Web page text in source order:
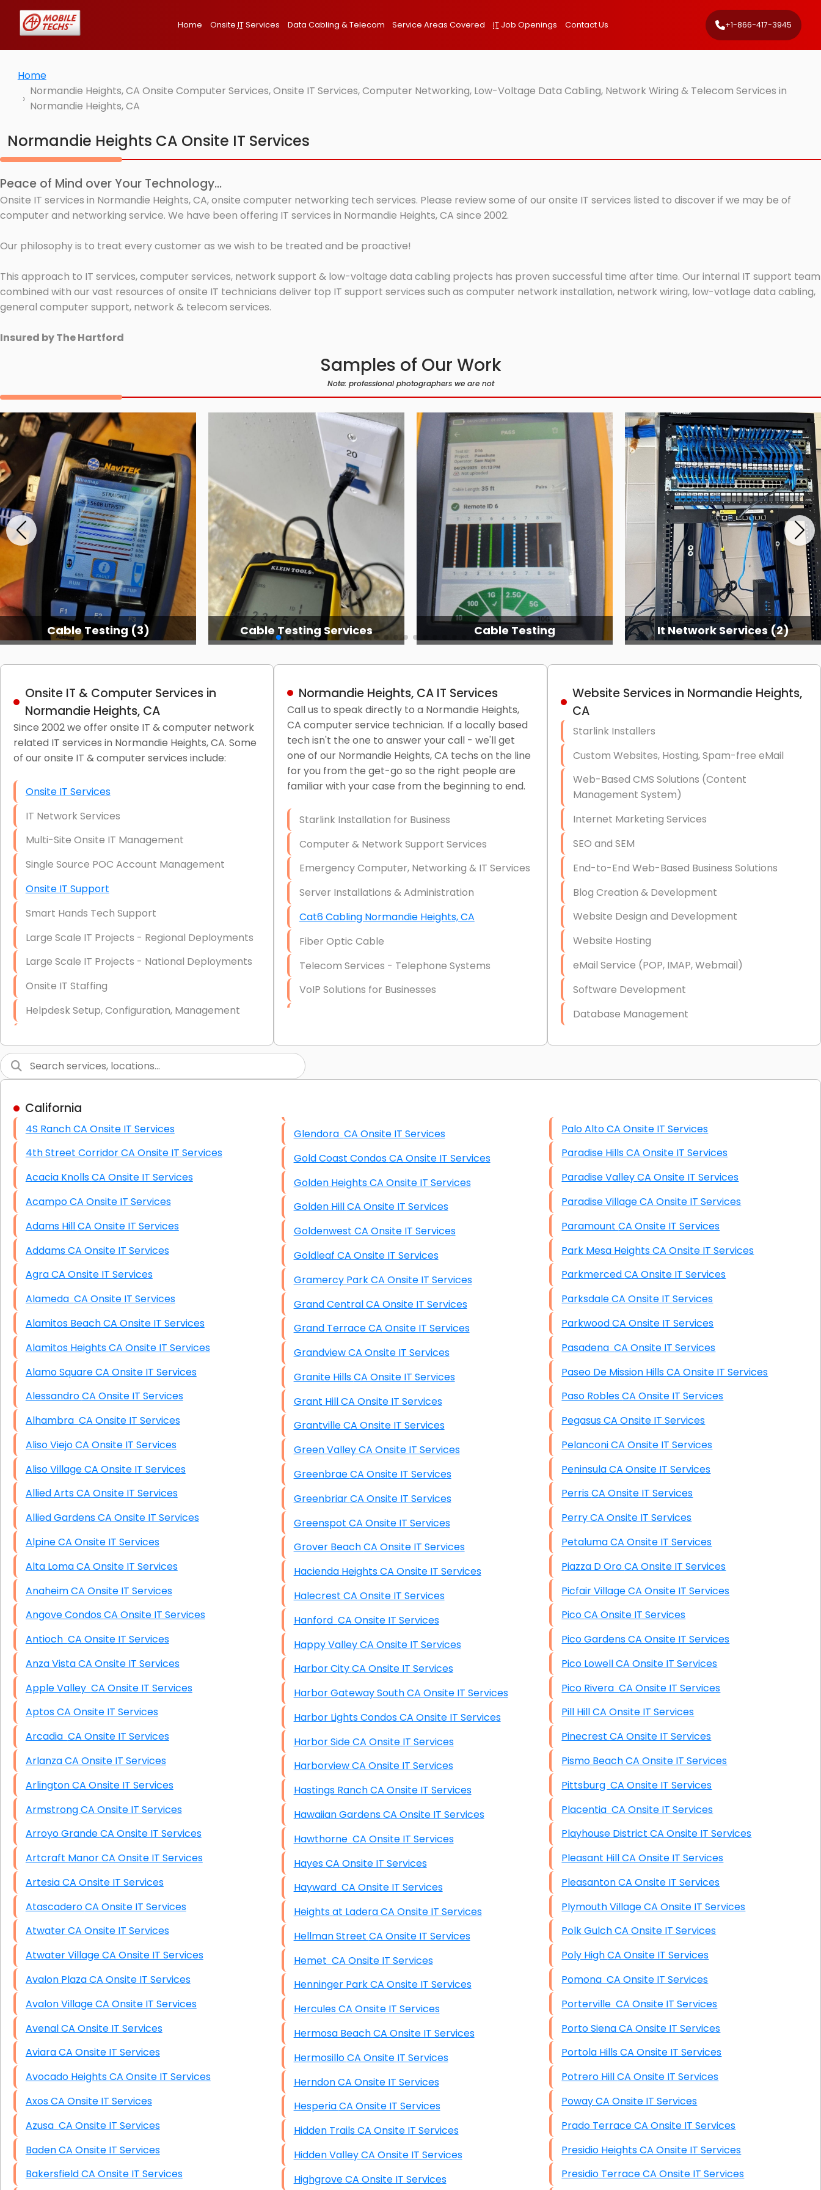
Home Onsite ITServices Data Cabling & Telecom Service Areas Covered IT Job Openings Contact Us +1-866-417-3945
Home
Normandie Heights, CA Onsite Computer Services, Onsite IT Services, Computer Networking, Low-Voltage Data Cabling, Network Wiring & Telecom Services in
Normandie Heights, CA
Normandie Heights CA Onsite IT Services
Peace of Mind over Your Technology...
Onsite IT services in Normandie Heights, CA, onsite computer networking tech services. Please review some of our onsite IT services listed to discover if we may be of
computer and networking service. We have been offering IT services in Normandie Heights, CA since 2002.
Our philosophy is to treat every customer as we wish to be treated and be proactive!
This approach to IT services, computer services, network support & low-voltage data cabling projects has proven successful time after time. Our internal IT support team
combined with our vast resources of onsite IT technicians deliver top IT support services such as computer network installation, network wiring, low-votlage data cabling,
general computer support, network & telecom services.
Insured by The Hartford
Samples of Our Work
Note: professional photographers we are not
Cable Testing (3) Cable Testing Services Cable Testing It Network Services (2)
Onsite IT & Computer Services in
Normandie Heights, CA
Since 2002 we offer onsite IT & computer network
related IT services in Normandie Heights, CA. Some
of our onsite IT & computer services include:
Onsite IT Services
IT Network Services
Multi-Site Onsite IT Management
Single Source POC Account Management
Onsite IT Support
Smart Hands Tech Support
Large Scale IT Projects - Regional Deployments
Large Scale IT Projects - National Deployments
Onsite IT Staffing
Helpdesk Setup, Configuration, Management
Short & Long-Term Project Staffing
LAN/WAN Setup and Configuration
Business Class Security Solutions
HIPAA Computer and Network Compliance for
Patient Records
Network Wiring Services (Cat5, Cat6, Fiber
Data Recovery Solutions
Firewall Installation
Normandie Heights, CA IT Services
Call us to speak directly to a Normandie Heights,
CA computer service technician. If a locally based
tech isn't the one to answer your call - we'll get
one of our Normandie Heights, CA techs on the line
for you from the get-go so the right people are
familiar with your case from the beginning to end.
Starlink Installation for Business
Computer & Network Support Services
Emergency Computer, Networking & IT Services
Server Installations & Administration
Cat6 Cabling Normandie Heights, CA
Fiber Optic Cable
Telecom Services - Telephone Systems
VoIP Solutions for Businesses
Hardware & Software Purchasing
Data Recovery (complex)
Exchange Server Configuration
VPN Set-Up and Configuration
Access Control Systems
Security Cameras Installation
IT Consulting
End-to-End Business IT Services
Starlink Business Installation
Website Services in Normandie Heights,
CA
Starlink Installers
Custom Websites, Hosting, Spam-free eMail
Web-Based CMS Solutions (Content
Management System)
Internet Marketing Services
SEO and SEM
End-to-End Web-Based Business Solutions
Blog Creation & Development
Website Design and Development
Website Hosting
eMail Service (POP, IMAP, Webmail)
Software Development
Database Management
High End Windows Servers
Starlink Installation Services
California
4S Ranch CA Onsite IT Services
4th Street Corridor CA Onsite IT Services
Acacia Knolls CA Onsite IT Services
Acampo CA Onsite IT Services
Adams Hill CA Onsite IT Services
Addams CA Onsite IT Services
Agra CA Onsite IT Services
Alameda CA Onsite IT Services
Alamitos Beach CA Onsite IT Services
Alamitos Heights CA Onsite IT Services
Alamo Square CA Onsite IT Services
Alessandro CA Onsite IT Services
Alhambra CA Onsite IT Services
Aliso Viejo CA Onsite IT Services
Aliso Village CA Onsite IT Services
Allied Arts CA Onsite IT Services
Allied Gardens CA Onsite IT Services
Alpine CA Onsite IT Services
Alta Loma CA Onsite IT Services
Anaheim CA Onsite IT Services
Angove Condos CA Onsite IT Services
Antioch CA Onsite IT Services
Anza Vista CA Onsite IT Services
Apple Valley CA Onsite IT Services
Aptos CA Onsite IT Services
Arcadia CA Onsite IT Services
Arlanza CA Onsite IT Services
Arlington CA Onsite IT Services
Armstrong CA Onsite IT Services
Arroyo Grande CA Onsite IT Services
Artcraft Manor CA Onsite IT Services
Artesia CA Onsite IT Services
Atascadero CA Onsite IT Services
Atwater CA Onsite IT Services
Atwater Village CA Onsite IT Services
Avalon Plaza CA Onsite IT Services
Avalon Village CA Onsite IT Services
Avenal CA Onsite IT Services
Aviara CA Onsite IT Services
Avocado Heights CA Onsite IT Services
Axos CA Onsite IT Services
Azusa CA Onsite IT Services
Baden CA Onsite IT Services
Bakersfield CA Onsite IT Services
Glendora CA Onsite IT Services
Gold Coast Condos CA Onsite IT Services
Golden Heights CA Onsite IT Services
Golden Hill CA Onsite IT Services
Goldenwest CA Onsite IT Services
Goldleaf CA Onsite IT Services
Gramercy Park CA Onsite IT Services
Grand Central CA Onsite IT Services
Grand Terrace CA Onsite IT Services
Grandview CA Onsite IT Services
Granite Hills CA Onsite IT Services
Grant Hill CA Onsite IT Services
Grantville CA Onsite IT Services
Green Valley CA Onsite IT Services
Greenbrae CA Onsite IT Services
Greenbriar CA Onsite IT Services
Greenspot CA Onsite IT Services
Grover Beach CA Onsite IT Services
Hacienda Heights CA Onsite IT Services
Halecrest CA Onsite IT Services
Hanford CA Onsite IT Services
Happy Valley CA Onsite IT Services
Harbor City CA Onsite IT Services
Harbor Gateway South CA Onsite IT Services
Harbor Lights Condos CA Onsite IT Services
Harbor Side CA Onsite IT Services
Harborview CA Onsite IT Services
Hastings Ranch CA Onsite IT Services
Hawaiian Gardens CA Onsite IT Services
Hawthorne CA Onsite IT Services
Hayes CA Onsite IT Services
Hayward CA Onsite IT Services
Heights at Ladera CA Onsite IT Services
Hellman Street CA Onsite IT Services
Hemet CA Onsite IT Services
Henninger Park CA Onsite IT Services
Hercules CA Onsite IT Services
Hermosa Beach CA Onsite IT Services
Hermosillo CA Onsite IT Services
Herndon CA Onsite IT Services
Hesperia CA Onsite IT Services
Hidden Trails CA Onsite IT Services
Hidden Valley CA Onsite IT Services
Highgrove CA Onsite IT Services
Palo Alto CA Onsite IT Services
Paradise Hills CA Onsite IT Services
Paradise Valley CA Onsite IT Services
Paradise Village CA Onsite IT Services
Paramount CA Onsite IT Services
Park Mesa Heights CA Onsite IT Services
Parkmerced CA Onsite IT Services
Parksdale CA Onsite IT Services
Parkwood CA Onsite IT Services
Pasadena CA Onsite IT Services
Paseo De Mission Hills CA Onsite IT Services
Paso Robles CA Onsite IT Services
Pegasus CA Onsite IT Services
Pelanconi CA Onsite IT Services
Peninsula CA Onsite IT Services
Perris CA Onsite IT Services
Perry CA Onsite IT Services
Petaluma CA Onsite IT Services
Piazza D Oro CA Onsite IT Services
Picfair Village CA Onsite IT Services
Pico CA Onsite IT Services
Pico Gardens CA Onsite IT Services
Pico Lowell CA Onsite IT Services
Pico Rivera CA Onsite IT Services
Pill Hill CA Onsite IT Services
Pinecrest CA Onsite IT Services
Pismo Beach CA Onsite IT Services
Pittsburg CA Onsite IT Services
Placentia CA Onsite IT Services
Playhouse District CA Onsite IT Services
Pleasant Hill CA Onsite IT Services
Pleasanton CA Onsite IT Services
Plymouth Village CA Onsite IT Services
Polk Gulch CA Onsite IT Services
Poly High CA Onsite IT Services
Pomona CA Onsite IT Services
Porterville CA Onsite IT Services
Porto Siena CA Onsite IT Services
Portola Hills CA Onsite IT Services
Potrero Hill CA Onsite IT Services
Poway CA Onsite IT Services
Prado Terrace CA Onsite IT Services
Presidio Heights CA Onsite IT Services
Presidio Terrace CA Onsite IT Services